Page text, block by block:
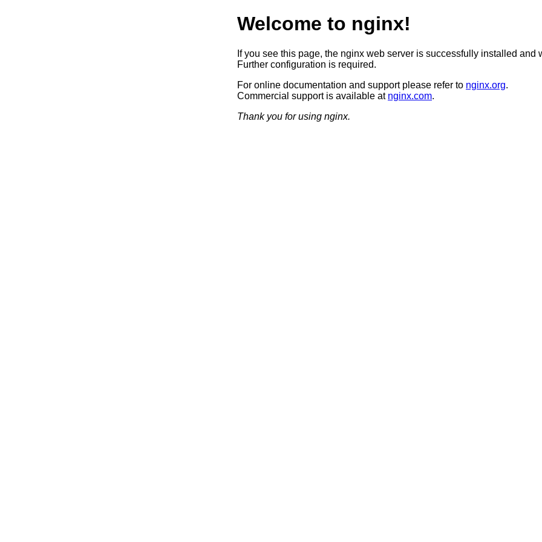
Welcome to nginx!
If you see this page, the nginx web server is successfully installed and
Further configuration is required.
For online documentation and support please refer to nginx.org.
Commercial support is available at nginx.com.
Thank you for using nginx.